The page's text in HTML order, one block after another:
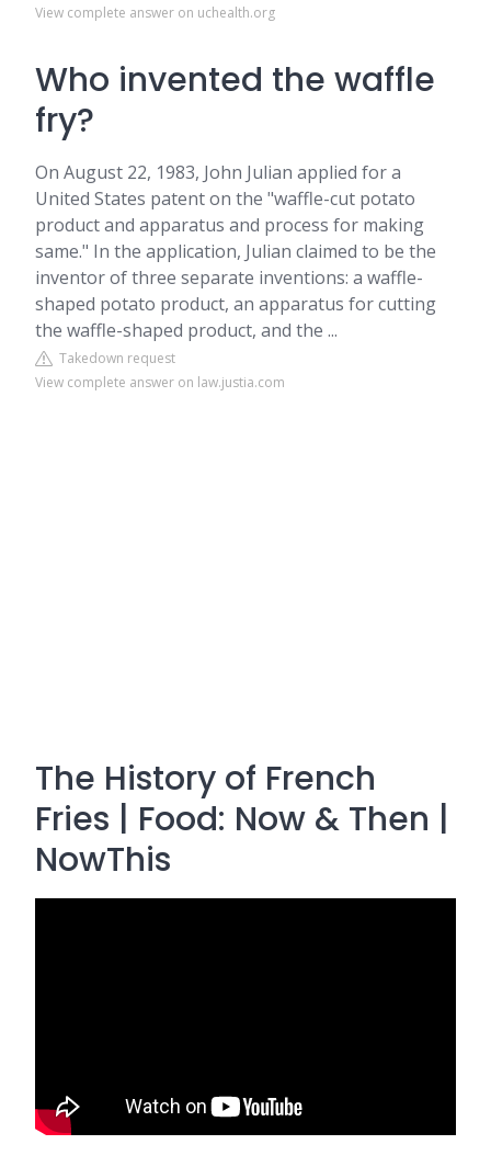
View complete answer on uchealth.org
Who invented the waffle
fry?
On August 22, 1983, John Julian applied for a
United States patent on the "waffle-cut potato
product and apparatus and process for making
same." In the application, Julian claimed to be the
inventor of three separate inventions: a waffle-
shaped potato product, an apparatus for cutting
the waffle-shaped product, and the ...
Takedown request
View complete answer on law.justia.com
The History of French
Fries | Food: Now & Then |
NowThis